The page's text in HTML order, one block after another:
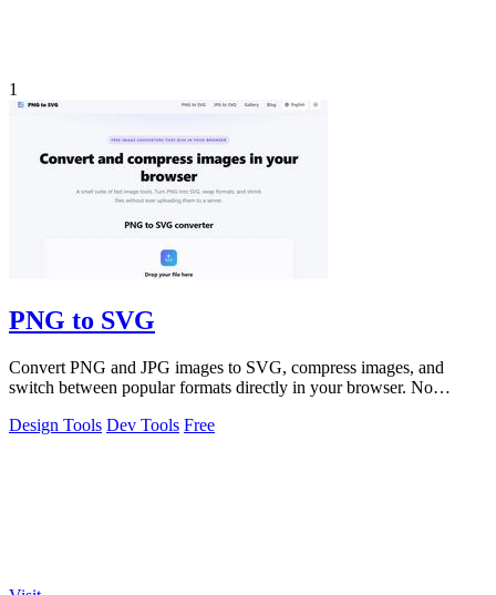
1
PNG to SVG
Convert PNG and JPG images to SVG, compress images, and
switch between popular formats directly in your browser. No
Design Tools Dev Tools Free